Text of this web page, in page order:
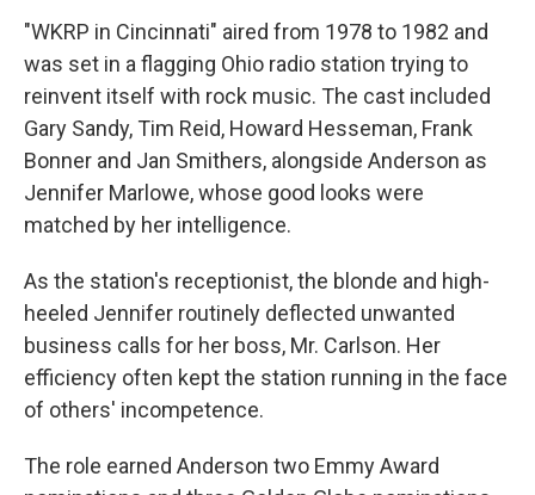
"WKRP in Cincinnati" aired from 1978 to 1982 and
was set in a flagging Ohio radio station trying to
reinvent itself with rock music. The cast included
Gary Sandy, Tim Reid, Howard Hesseman, Frank
Bonner and Jan Smithers, alongside Anderson as
Jennifer Marlowe, whose good looks were
matched by her intelligence.
As the station's receptionist, the blonde and high-
heeled Jennifer routinely deflected unwanted
business calls for her boss, Mr. Carlson. Her
efficiency often kept the station running in the face
of others' incompetence.
The role earned Anderson two Emmy Award